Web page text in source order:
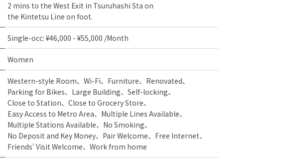
2 mins to the West Exit in Tsuruhashi Sta on
the Kintetsu Line on foot.
Single-occ: ¥46,000 - ¥55,000 /Month
Women
Western-style Room Wi-Fi Furniture
Renovated
Parking for Bikes
Large Building
Self-locking
Close to Station
Close to Grocery Store
Easy Access to Metro Area
Multiple Lines Available
Multiple Stations Available
No Smoking
No Deposit and Key Money
Pair Welcome
Free Internet
Friends' Visit Welcome
Work from home